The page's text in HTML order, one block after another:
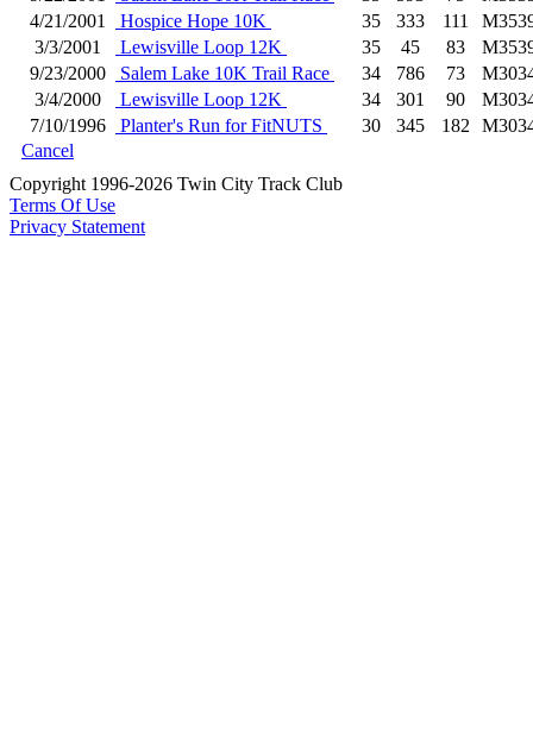
4/21/2001
Hospice Hope 10K 35 333 111
3/3/2001
Lewisville Loop 12K 35 45 83
9/23/2000
Salem Lake 10K Trail Race 34 786 73
3/4/2000
Lewisville Loop 12K 34 301 90
7/10/1996
Planter's Run for FitNUTS 30 345 182
Cancel
Copyright 1996-2026 Twin City Track Club
Terms Of Use
Privacy Statement